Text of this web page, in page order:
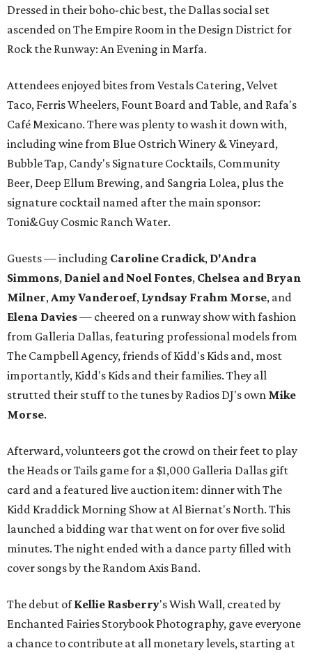
Dressed in their boho-chic best, the Dallas social set
ascended on The Empire Room in the Design District for
Rock the Runway: An Evening in Marfa.
Attendees enjoyed bites from Vestals Catering, Velvet
Taco, Ferris Wheelers, Fount Board and Table, and Rafa's
Café Mexicano. There was plenty to wash it down with,
including wine from Blue Ostrich Winery & Vineyard,
Bubble Tap, Candy's Signature Cocktails, Community
Beer, Deep Ellum Brewing, and Sangria Lolea, plus the
signature cocktail named after the main sponsor:
Toni&Guy Cosmic Ranch Water.
Guests — including Caroline Cradick, D'Andra
Simmons, Daniel and Noel Fontes, Chelsea and Bryan
Milner,Amy Vanderoef, Lyndsay Frahm Morse, and
Elena Davies— cheered on a runway show with fashion
from Galleria Dallas, featuring professional models from
The Campbell Agency, friends of Kidd's Kids and, most
importantly, Kidd's Kids and their families. They all
strutted their stuff to the tunes by Radios DJ's own Mike
Morse.
Afterward, volunteers got the crowd on their feet to play
the Heads or Tails game for a $1,000 Galleria Dallas gift
card and a featured live auction item: dinner with The
Kidd Kraddick Morning Show at Al Biernat's North. This
launched a bidding war that went on for over five solid
minutes. The night ended with a dance party filled with
cover songs by the Random Axis Band.
The debut ofKellie Rasberry's Wish Wall, created by
Enchanted Fairies Storybook Photography, gave everyone
a chance to contribute at all monetary levels, starting at